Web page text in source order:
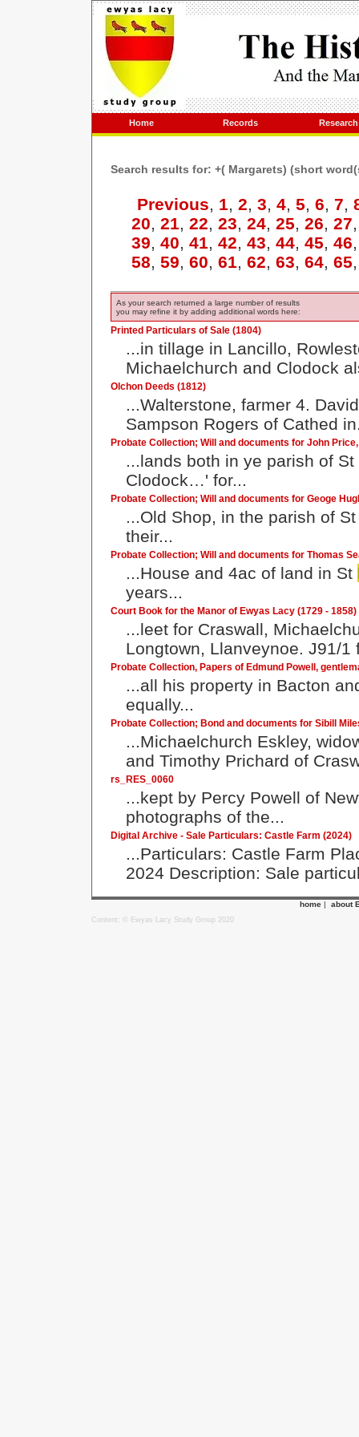
Home Records Research
Search results for: +( Margarets) (short
Previous, 1, 2, 3, 4, 5, 6, 7,
20, 21, 22, 23, 24, 25, 26, 27
39, 40, 41, 42, 43, 44, 45, 46
58, 59, 60, 61, 62, 63, 64, 65
As your search returned a large number of results
you may refine it by adding additional words here:
Printed Particulars of Sale (1804)
...in tillage in Lancillo,
Michaelchurch and Clodock
Olchon Deeds (1812)
...Walterstone, farmer 4.
Sampson Rogers of Cathed
Probate Collection; Will and documents for John
...lands both in ye parish of St
Clodock…' for...
Probate Collection; Will and documents for Geoge
...Old Shop, in the parish of
their...
Probate Collection; Will and documents for Thomas
...House and 4ac of land in St
years...
Court Book for the Manor of Ewyas Lacy (1729 - 1858)
...leet for Craswall,
Longtown, Llanveynoe. J91/1
Probate Collection, Papers of Edmund Powell,
...all his property in Bacton
equally...
Probate Collection; Bond and documents for Sibill
...Michaelchurch Eskley,
and Timothy Prichard of
rs_RES_0060
...kept by Percy Powell of
photographs of the...
Digital Archive - Sale Particulars: Castle Farm (2024)
...Particulars: Castle Farm
2024 Description: Sale
home | about
Content: © Ewyas Lacy Study Group 2020